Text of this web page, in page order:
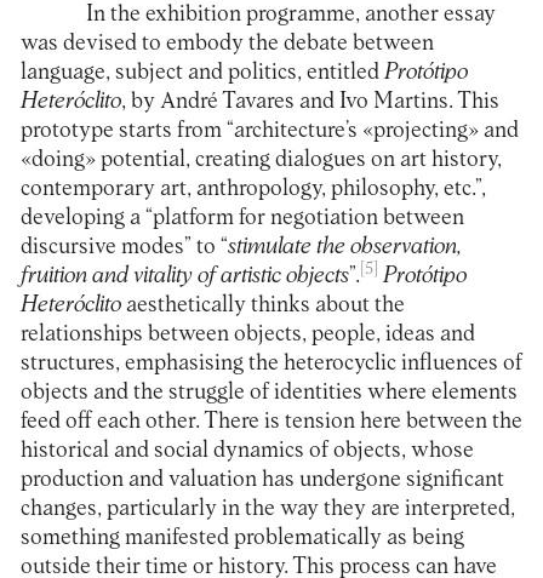
In the exhibition programme, another essay
was devised to embody the debate between
language, subject and politics, entitledProtótipo
Heteróclito, by André Tavares and Ivo Martins. This
prototype starts from “architecture’s «projecting» and
«doing» potential, creating dialogues on art history,
contemporary art, anthropology, philosophy, etc.”,
developing a “platform for negotiation between
discursive modes” to “stimulate the observation,
fruition and vitality of artistic objects”. [5] Protótipo
Heteróclitoaesthetically thinks about the
relationships between objects, people, ideas and
structures, emphasising the heterocyclic influences of
objects and the struggle of identities where elements
feed off each other. There is tension here between the
historical and social dynamics of objects, whose
production and valuation has undergone significant
changes, particularly in the way they are interpreted,
something manifested problematically as being
outside their time or history. This process can have